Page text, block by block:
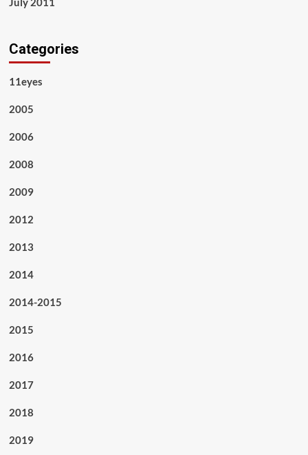
Categories
11eyes
2005
2006
2008
2009
2012
2013
2014
2014-2015
2015
2016
2017
2018
2019